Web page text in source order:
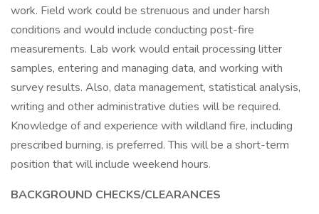
work. Field work could be strenuous and under harsh
conditions and would include conducting post-fire
measurements. Lab work would entail processing litter
samples, entering and managing data, and working with
survey results. Also, data management, statistical analysis,
writing and other administrative duties will be required.
Knowledge of and experience with wildland fire, including
prescribed burning, is preferred. This will be a short-term
position that will include weekend hours.
BACKGROUND CHECKS/CLEARANCES